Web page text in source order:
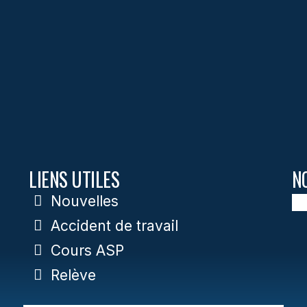
LIENS UTILES
Nouvelles
Accident de travail
Cours ASP
Relève